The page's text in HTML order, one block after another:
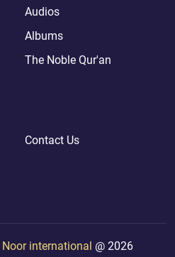
Audios
Albums
The Noble Qur'an
Contact Us
Noor international @ 2026